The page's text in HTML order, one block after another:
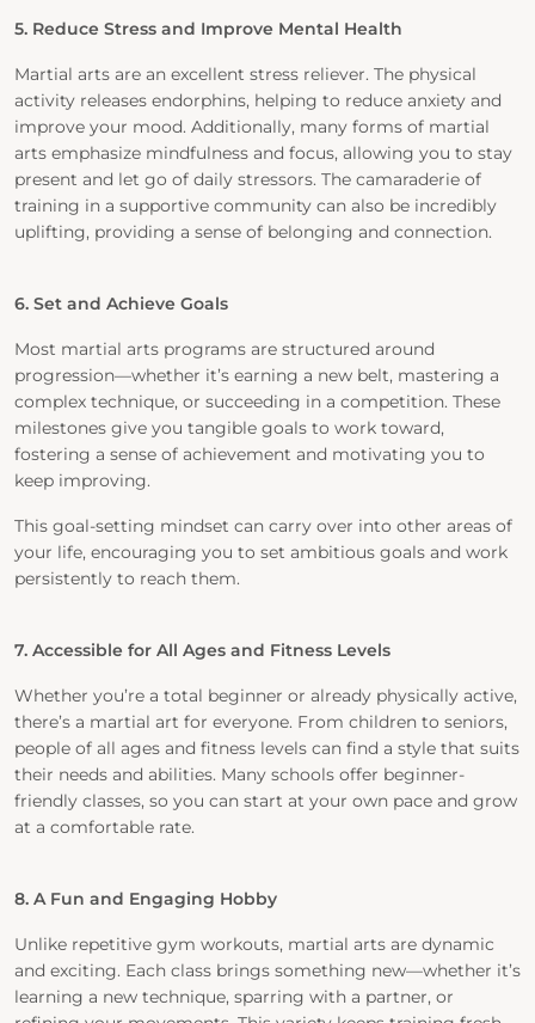
5. Reduce Stress and Improve Mental Health
Martial arts are an excellent stress reliever. The physical
activity releases endorphins, helping to reduce anxiety and
improve your mood. Additionally, many forms of martial
arts emphasize mindfulness and focus, allowing you to stay
present and let go of daily stressors. The camaraderie of
training in a supportive community can also be incredibly
uplifting, providing a sense of belonging and connection.
6. Set and Achieve Goals
Most martial arts programs are structured around
progression—whether it’s earning a new belt, mastering a
complex technique, or succeeding in a competition. These
milestones give you tangible goals to work toward,
fostering a sense of achievement and motivating you to
keep improving.
This goal-setting mindset can carry over into other areas of
your life, encouraging you to set ambitious goals and work
persistently to reach them.
7. Accessible for All Ages and Fitness Levels
Whether you’re a total beginner or already physically active,
there’s a martial art for everyone. From children to seniors,
people of all ages and fitness levels can find a style that suits
their needs and abilities. Many schools offer beginner-
friendly classes, so you can start at your own pace and grow
at a comfortable rate.
8. A Fun and Engaging Hobby
Unlike repetitive gym workouts, martial arts are dynamic
and exciting. Each class brings something new—whether it’s
learning a new technique, sparring with a partner, or